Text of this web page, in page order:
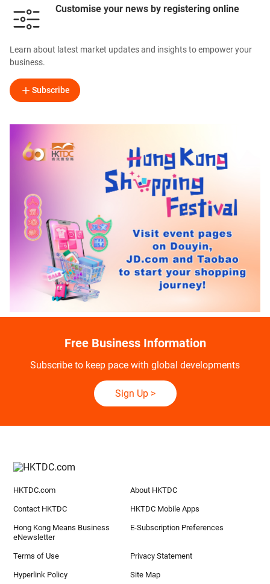
Customise your news by registering online
Learn about latest market updates and insights to empower your
business.
Subscribe
Free Business Information
Subscribe to keep pace with global developments
Sign Up>
HKTDC.com About HKTDC
Contact HKTDC HKTDC Mobile Apps
Hong Kong Means Business
eNewsletter
E-Subscription Preferences
Terms of Use Privacy Statement
Hyperlink Policy Site Map